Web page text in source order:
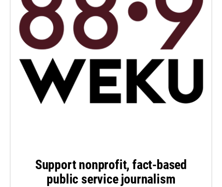
Support nonprofit, fact-based
public service journalism